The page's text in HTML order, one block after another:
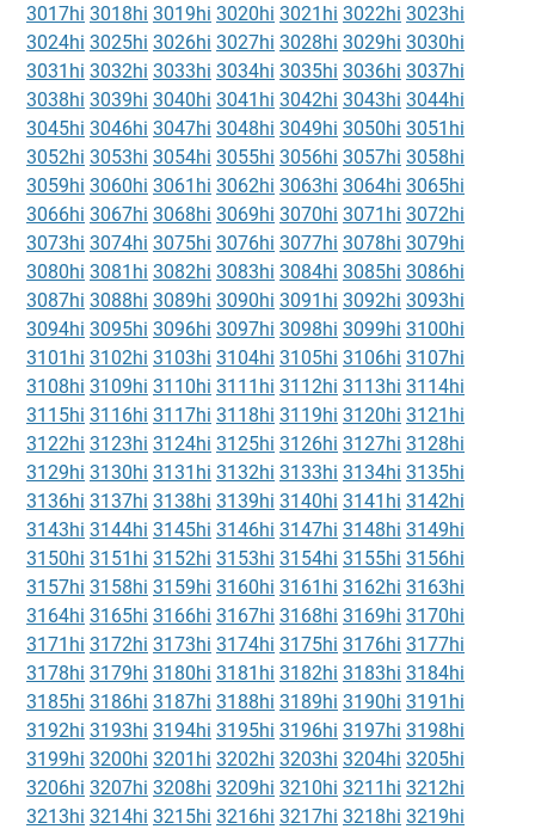
3017hi 3018hi 3019hi 3020hi 3021hi 3022hi 3023hi
3024hi 3025hi 3026hi 3027hi 3028hi 3029hi 3030hi
3031hi 3032hi 3033hi 3034hi 3035hi 3036hi 3037hi
3038hi 3039hi 3040hi 3041hi 3042hi 3043hi 3044hi
3045hi 3046hi 3047hi 3048hi 3049hi 3050hi 3051hi
3052hi 3053hi 3054hi 3055hi 3056hi 3057hi 3058hi
3059hi 3060hi 3061hi 3062hi 3063hi 3064hi 3065hi
3066hi 3067hi 3068hi 3069hi 3070hi 3071hi 3072hi
3073hi 3074hi 3075hi 3076hi 3077hi 3078hi 3079hi
3080hi 3081hi 3082hi 3083hi 3084hi 3085hi 3086hi
3087hi 3088hi 3089hi 3090hi 3091hi 3092hi 3093hi
3094hi 3095hi 3096hi 3097hi 3098hi 3099hi 3100hi
3101hi 3102hi 3103hi 3104hi 3105hi 3106hi 3107hi
3108hi 3109hi 3110hi 3111hi 3112hi 3113hi 3114hi
3115hi 3116hi 3117hi 3118hi 3119hi 3120hi 3121hi
3122hi 3123hi 3124hi 3125hi 3126hi 3127hi 3128hi
3129hi 3130hi 3131hi 3132hi 3133hi 3134hi 3135hi
3136hi 3137hi 3138hi 3139hi 3140hi 3141hi 3142hi
3143hi 3144hi 3145hi 3146hi 3147hi 3148hi 3149hi
3150hi 3151hi 3152hi 3153hi 3154hi 3155hi 3156hi
3157hi 3158hi 3159hi 3160hi 3161hi 3162hi 3163hi
3164hi 3165hi 3166hi 3167hi 3168hi 3169hi 3170hi
3171hi 3172hi 3173hi 3174hi 3175hi 3176hi 3177hi
3178hi 3179hi 3180hi 3181hi 3182hi 3183hi 3184hi
3185hi 3186hi 3187hi 3188hi 3189hi 3190hi 3191hi
3192hi 3193hi 3194hi 3195hi 3196hi 3197hi 3198hi
3199hi 3200hi 3201hi 3202hi 3203hi 3204hi 3205hi
3206hi 3207hi 3208hi 3209hi 3210hi 3211hi 3212hi
3213hi 3214hi 3215hi 3216hi 3217hi 3218hi 3219hi